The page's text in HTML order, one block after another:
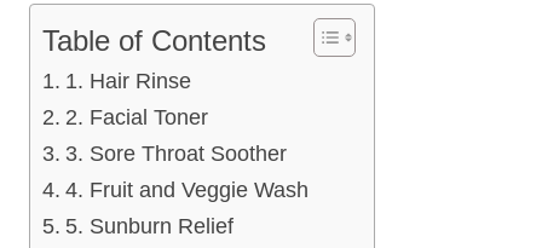
Table of Contents
1. Hair Rinse
2. Facial Toner
3. Sore Throat Soother
4. Fruit and Veggie Wash
5. Sunburn Relief